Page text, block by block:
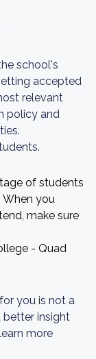
school's
accepted
relevant
policy and
of students
you
make sure
- Quad
you is not a
better insight
more